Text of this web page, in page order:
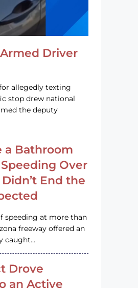
Driver
allegedly texting
stop drew national
the deputy
a Bathroom
Over
End the
speeding at more than
freeway offered an
caught…
Drove
an Active